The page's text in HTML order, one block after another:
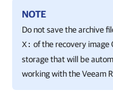
NOTE
Do not save the archive
X: of the recovery image
storage that will be
working with the Veeam